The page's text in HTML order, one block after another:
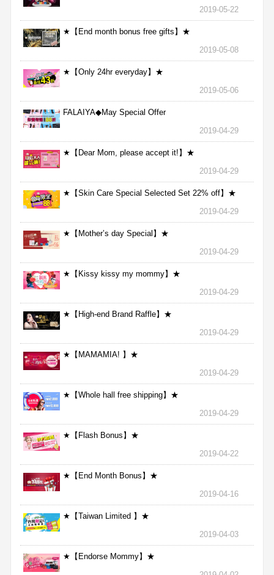
2019-05-22
★【End month bonus free gifts】★
2019-05-08
★【Only 24hr everyday】★
2019-05-06
FALAIYA◆May Special Offer
2019-04-29
★【Dear Mom, please accept it!】★
2019-04-29
★【Skin Care Special Selected Set 22% off】★
2019-04-29
★【Mother’s day Special】★
2019-04-29
★【Kissy kissy my mommy】★
2019-04-29
★【High-end Brand Raffle】★
2019-04-29
★【MAMAMIA! 】★
2019-04-29
★【Whole hall free shipping】★
2019-04-29
★【Flash Bonus】★
2019-04-22
★【End Month Bonus】★
2019-04-16
★【Taiwan Limited 】★
2019-04-03
★【Endorse Mommy】★